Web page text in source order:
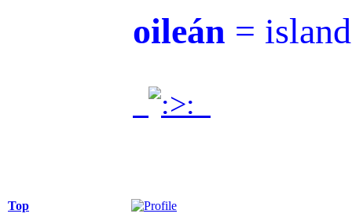
oileán = island
Top